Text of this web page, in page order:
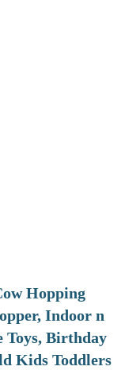
Hopping
Indoor n
Toys, Birthday
Kids Toddlers